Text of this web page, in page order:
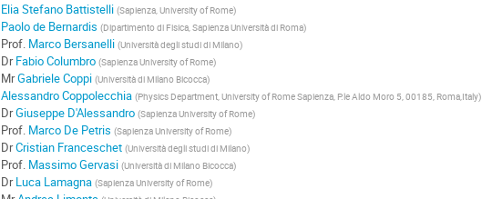
Elia Stefano Battistelli (Sapienza, University of Rome)
Paolo de Bernardis (Dipartimento di Fisica, Sapienza Università di Roma)
Prof. Marco Bersanelli (Università degli studi di Milano)
DrFabio Columbro (Sapienza University of Rome)
MrGabriele Coppi (Università di Milano Bicocca)
Alessandro Coppolecchia (Physics Department, University of Rome Sapienza, P.le Aldo Moro 5, 00185, Roma,Italy)
DrGiuseppe D'Alessandro (Sapienza University of Rome)
Prof. Marco De Petris (Sapienza University of Rome)
DrCristian Franceschet (Università degli studi di Milano)
Prof. Massimo Gervasi (Università di Milano Bicocca)
DrLuca Lamagna (Sapienza University of Rome)